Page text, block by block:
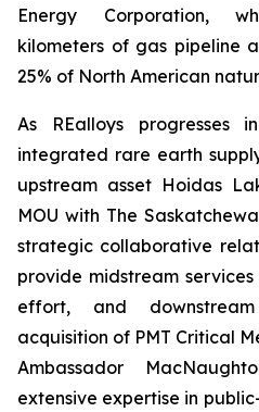
Energy Corporation,
kilometers of gas pipeline
25% of North American
As REalloys progresses
integrated rare earth
upstream asset Hoidas
MOU with The
strategic collaborative
provide midstream
effort, and
acquisition of PMT Critical
Ambassador
extensive expertise in